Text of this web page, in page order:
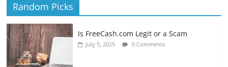
Random Picks
Is FreeCash.com Legit or a Scam
July 5, 2025 0 Comments